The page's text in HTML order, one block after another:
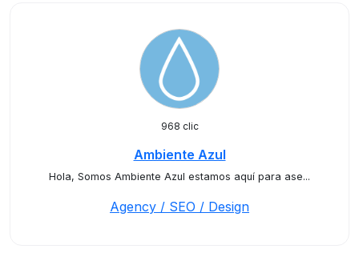
968 clic
Ambiente Azul
Hola, Somos Ambiente Azul estamos aquí para ase...
Agency / SEO / Design